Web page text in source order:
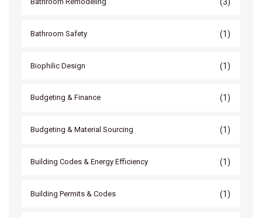
Bathroom Safety (1)
Biophilic Design (1)
Budgeting & Finance (1)
Budgeting & Material Sourcing (1)
Building Codes & Energy Efficiency (1)
Building Permits & Codes (1)